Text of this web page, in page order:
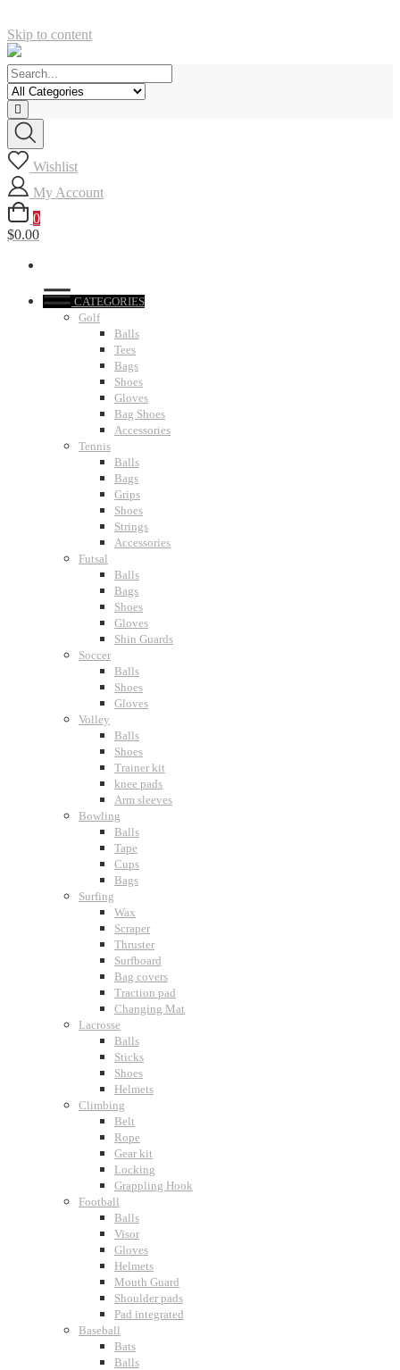
Skip to content
Wishlist
My Account
0
$0.00
CATEGORIES
Golf
Balls
Tees
Bags
Shoes
Gloves
Bag Shoes
Accessories
Tennis
Balls
Bags
Grips
Shoes
Strings
Accessories
Futsal
Balls
Bags
Shoes
Gloves
Shin Guards
Soccer
Balls
Shoes
Gloves
Volley
Balls
Shoes
Trainer kit
knee pads
Arm sleeves
Bowling
Balls
Tape
Cups
Bags
Surfing
Wax
Scraper
Thruster
Surfboard
Bag covers
Traction pad
Changing Mat
Lacrosse
Balls
Sticks
Shoes
Helmets
Climbing
Belt
Rope
Gear kit
Locking
Grappling Hook
Football
Balls
Visor
Gloves
Helmets
Mouth Guard
Shoulder pads
Pad integrated
Baseball
Bats
Balls